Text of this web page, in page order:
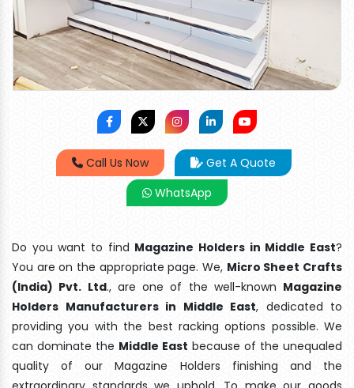
Call Us Now
Get A Quote
WhatsApp
Do you want to find Magazine Holders in Middle East?
You are on the appropriate page. We, Micro Sheet Crafts
(India) Pvt. Ltd., are one of the well-known Magazine
Holders Manufacturers in Middle East, dedicated to
providing you with the best racking options possible. We
can dominate the Middle East because of the unequaled
quality of our Magazine Holders finishing and the